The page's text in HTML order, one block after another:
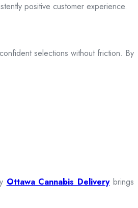
positive customer experience.
selections without friction. By
Ottawa Cannabis Deliverybrings